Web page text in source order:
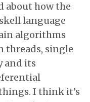
about how the
language
algorithms
threads, single
and its
I think it’s